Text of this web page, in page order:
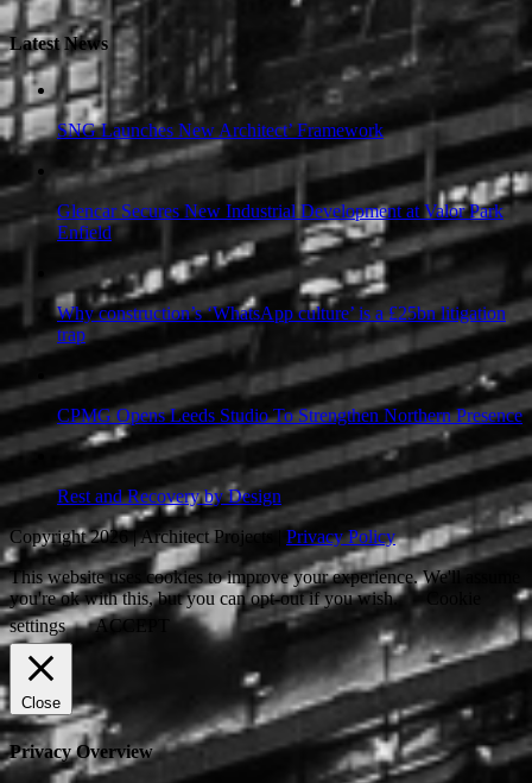
Latest News
SNG Launches New Architect’ Framework
Glencar Secures New Industrial Development at Valor Park
Enfield
Why construction’s ‘WhatsApp culture’ is a £25bn litigation
trap
CPMG Opens Leeds Studio To Strengthen Northern Presence
Rest and Recovery by Design
Copyright 2026 | Architect Projects | Privacy Policy
This website uses cookies to improve your experience. We'll assume
you're ok with this, but you can opt-out if you wish.
settings
ACCEPT
Close
Privacy Overview